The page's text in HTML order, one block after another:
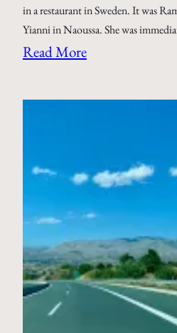
in a restaurant in Sweden. It was
Yianni in Naoussa. She was
Read More